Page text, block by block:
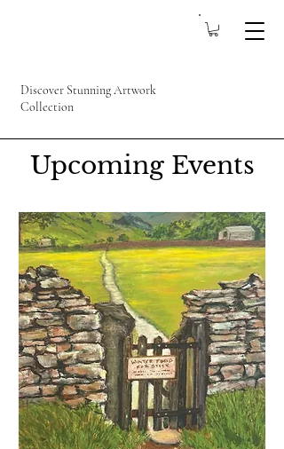
Discover Stunning Artwork
Collection
Upcoming Events